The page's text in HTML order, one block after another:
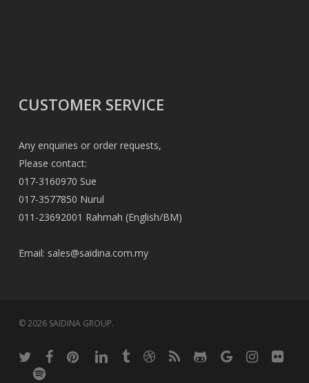
CUSTOMER SERVICE
Any enquiries or order requests,
Please contact:
017-3160970 Sue
017-3577850 Nurul
011-23692001 Rahmah (English/BM)
Email: sales@saidina.com.my
© 2026 SAIDINA GROUP.
twitter facebookpinterestlinkedintumblrdribbble
RSS github
google-instagram
flickr
spotify